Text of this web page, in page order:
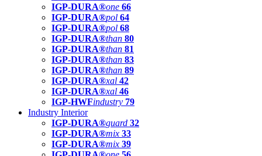
IGP-DURA®one 66
IGP-DURA®pol 64
IGP-DURA®pol 68
IGP-DURA®than 80
IGP-DURA®than 81
IGP-DURA®than 83
IGP-DURA®than 89
IGP-DURA®xal 42
IGP-DURA®xal 46
IGP-HWFindustry 79
Industry Interior
IGP-DURA®guard 32
IGP-DURA®mix 33
IGP-DURA®mix 39